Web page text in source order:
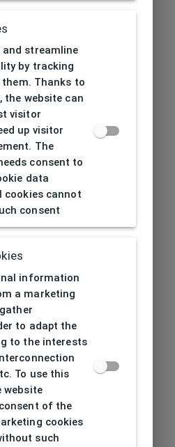
not found
and streamline
by tracking
Thanks to
the website can
visitor
up visitor
The
consent to
data
cookies cannot
consent
information
a marketing
to adapt the
to the interests
To use this
website
of the
cookies
such